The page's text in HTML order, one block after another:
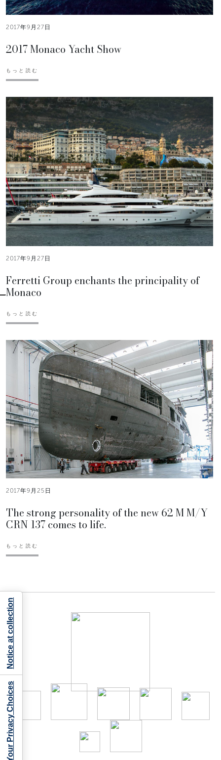
2017年9月27日
2017 Monaco Yacht Show
もっと読む
2017年9月27日
Ferretti Group enchants the principality of
Monaco
もっと読む
2017年9月25日
The strong personality of the new 62 M M/Y
CRN 137 comes to life.
もっと読む
Your Privacy Choices
Notice at collection